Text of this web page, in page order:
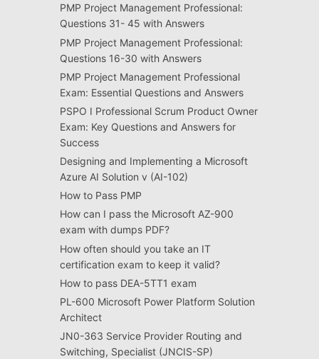
PMP Project Management Professional:
Questions 31- 45 with Answers
PMP Project Management Professional:
Questions 16-30 with Answers
PMP Project Management Professional
Exam: Essential Questions and Answers
PSPO I Professional Scrum Product Owner
Exam: Key Questions and Answers for
Success
Designing and Implementing a Microsoft
Azure AI Solution v (AI-102)
How to Pass PMP
How can I pass the Microsoft AZ-900
exam with dumps PDF?
How often should you take an IT
certification exam to keep it valid?
How to pass DEA-5TT1 exam
PL-600 Microsoft Power Platform Solution
Architect
JN0-363 Service Provider Routing and
Switching, Specialist (JNCIS-SP)